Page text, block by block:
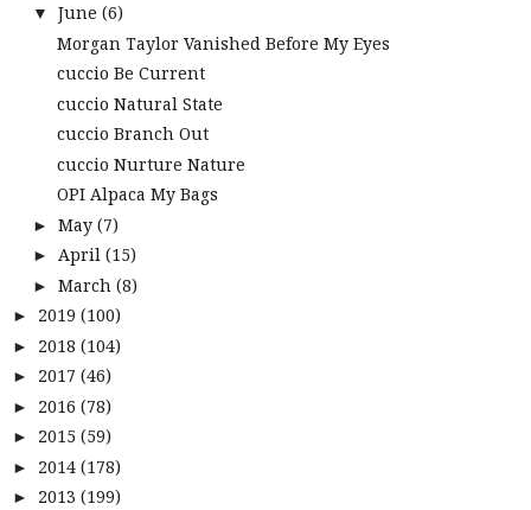
▼ June (6)
Morgan Taylor Vanished Before My Eyes
cuccio Be Current
cuccio Natural State
cuccio Branch Out
cuccio Nurture Nature
OPI Alpaca My Bags
► May (7)
► April (15)
► March (8)
► 2019 (100)
► 2018 (104)
► 2017 (46)
► 2016 (78)
► 2015 (59)
► 2014 (178)
► 2013 (199)